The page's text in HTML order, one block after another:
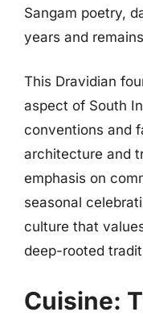
Sangam poetry,
years and
This Dravidian
aspect of South
conventions and
architecture and
emphasis on
seasonal
culture that
deep-rooted
Cuisine: